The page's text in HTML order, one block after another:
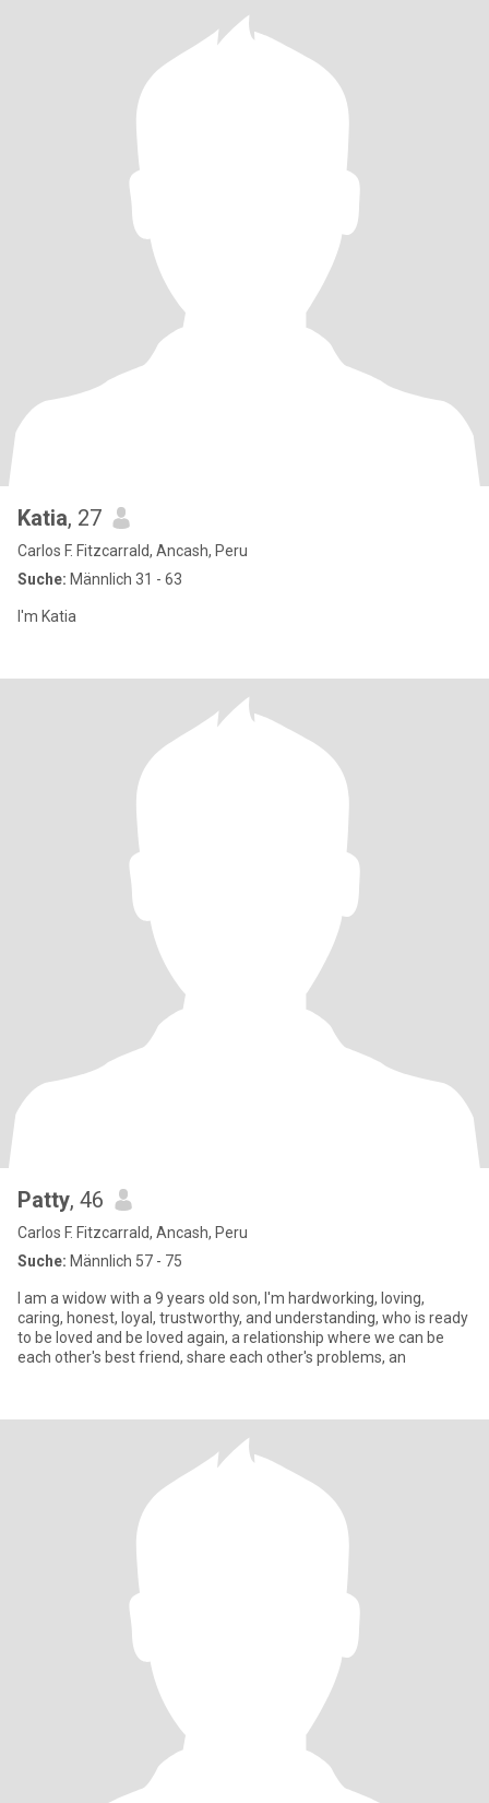
Katia, 27
Carlos F. Fitzcarrald, Ancash, Peru
Suche: Männlich 31 - 63
I'm Katia
Patty, 46
Carlos F. Fitzcarrald, Ancash, Peru
Suche: Männlich 57 - 75
I am a widow with a 9 years old son, I'm hardworking, loving,
caring, honest, loyal, trustworthy, and understanding, who is ready
to be loved and be loved again, a relationship where we can be
each other's best friend, share each other's problems, an